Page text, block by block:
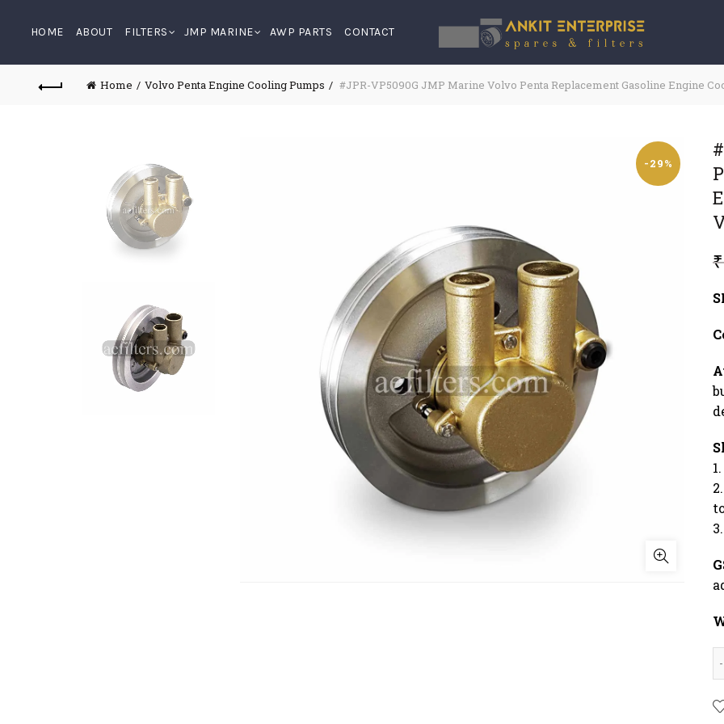
HOME ABOUT FILTERS JMP MARINE AWP PARTS CONTACT
Home Volvo Penta Engine Cooling Pumps #JPR-VP5090G JMP Marine Volvo Penta Replacement Gasoline Engine
-29%
₹